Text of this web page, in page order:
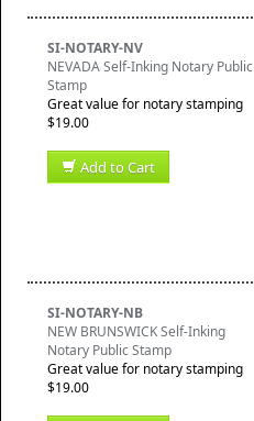
SI-NOTARY-NV
NEVADA Self-Inking Notary Public
Stamp
Great value for notary stamping
$19.00
Add to Cart
SI-NOTARY-NB
NEW BRUNSWICK Self-Inking
Notary Public Stamp
Great value for notary stamping
$19.00